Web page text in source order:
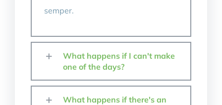
semper.
What happens if I can't make
one of the days?
What happens if there's an